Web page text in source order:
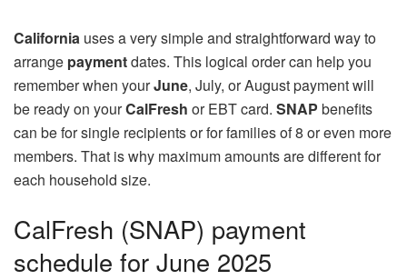
California uses a very simple and straightforward way to
arrange paymentdates. This logical order can help you
remember when yourJune, July, or August payment will
be ready on yourCalFresh or EBT card. SNAP benefits
can be for single recipients or for families of 8 or even more
members. That is why maximum amounts are different for
each household size.
CalFresh (SNAP) payment
schedule for June 2025